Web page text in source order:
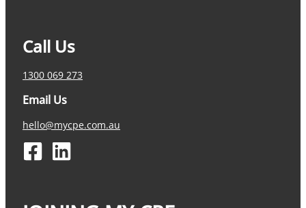
Call Us
1300 069 273
Email Us
hello@mycpe.com.au